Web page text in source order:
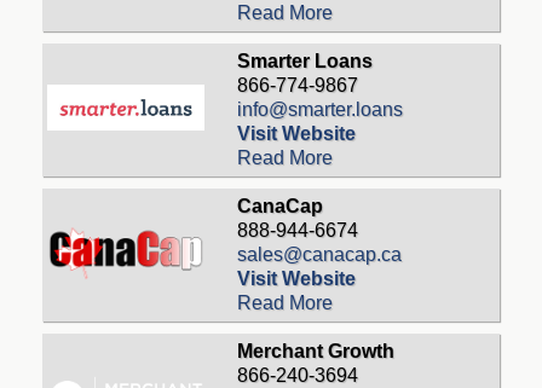
Read More
Smarter Loans
866-774-9867
info@smarter.loans
Visit Website
Read More
CanaCap
888-944-6674
sales@canacap.ca
Visit Website
Read More
Merchant Growth
866-240-3694